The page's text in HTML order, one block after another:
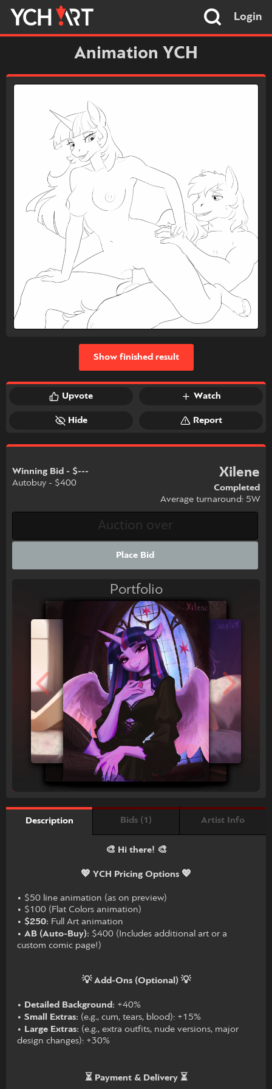
Login
Animation YCH
Upvote Watch
Hide Report
Show finished result
Winning Bid - $---
Autobuy - $400
Xilene
Completed
Average turnaround: 5W
Place Bid
Portfolio
Description Bids (1) Artist Info
🎨 Hi there! 🎨
💖 YCH Pricing Options 💖
• $50 line animation (as on preview)
• $100 (Flat Colors animation)
• $250: Full Art animation
• AB (Auto-Buy): $400 (Includes additional art or a
custom comic page!)
💡 Add-Ons (Optional) 💡
• Detailed Background: +40%
• Small Extras: (e.g., cum, tears, blood): +15%
• Large Extras: (e.g., extra outfits, nude versions, major
design changes): +30%
⏳ Payment & Delivery ⏳